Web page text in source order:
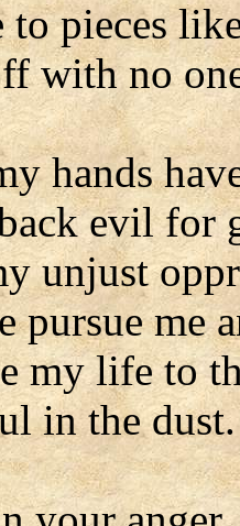
to pieces
with no
hands
evil for
unjust
pursue me
my life to
in the dust.